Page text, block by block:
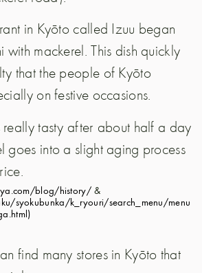
in Kyōto called Izuu began
with mackerel. This dish quickly
that the people of Kyōto
on festive occasions.
really tasty after about half a day
goes into a slight aging process
blog/history/&
syokubunka/k_ryouri/search_menu/menu
find many stores in Kyōto that